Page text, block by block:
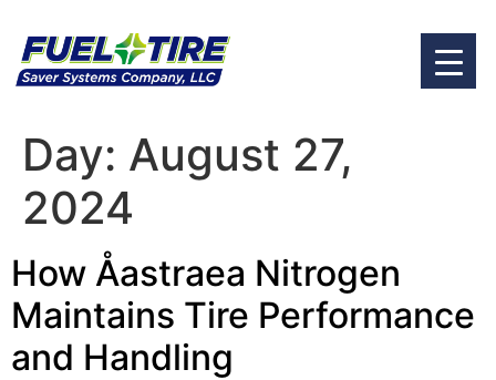
Day: August 27,
2024
How Åastraea Nitrogen
Maintains Tire Performance
and Handling